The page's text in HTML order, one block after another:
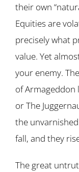
their own
Equities are
precisely what
value. Yet
your enemy.
of Armageddon
or The
the
fall, and they
The great